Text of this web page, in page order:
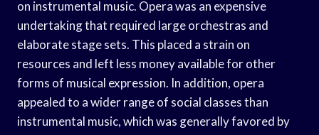
on instrumental music. Opera was an expensive
undertaking that required large orchestras and
elaborate stage sets. This placed a strain on
resources and left less money available for other
forms of musical expression. In addition, opera
appealed to a wider range of social classes than
instrumental music, which was generally favored by